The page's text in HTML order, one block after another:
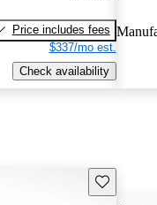
Price includes fees
$337/mo est.
Check availability
Save this